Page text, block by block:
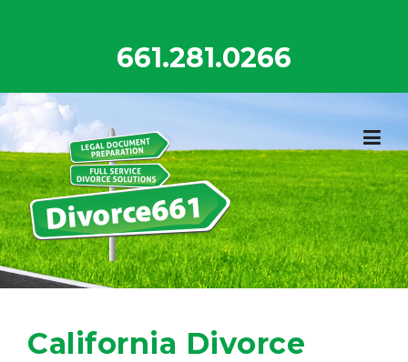
661.281.0266
California Divorce